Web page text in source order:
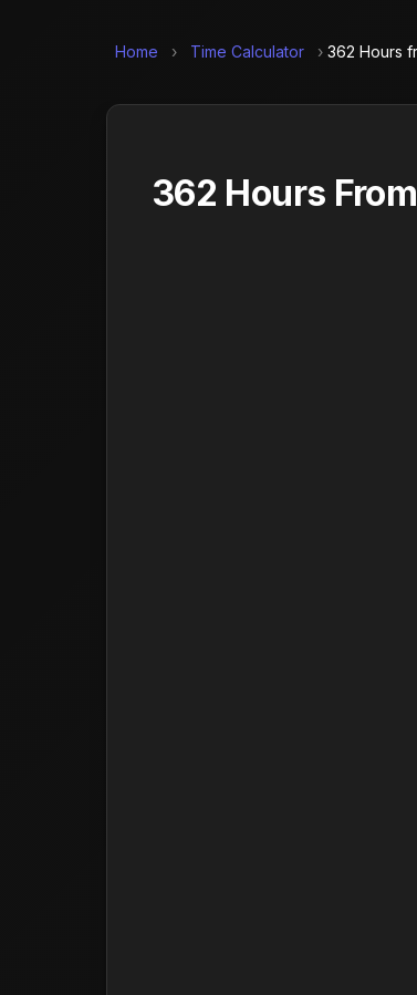
Home › Time Calculator › 362 Hours
362 Hours